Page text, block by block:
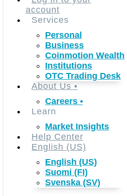
account
Services
Personal
Business
Coinmotion Wealth
Institutions
OTC Trading Desk
About Us •
Careers •
Learn
Market Insights
Help Center
English (US)
English (US)
Suomi (FI)
Svenska (SV)